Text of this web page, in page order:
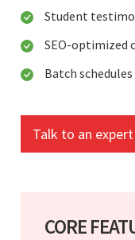
Student
SEO-optimized
Batch
Talk to an expert
CORE